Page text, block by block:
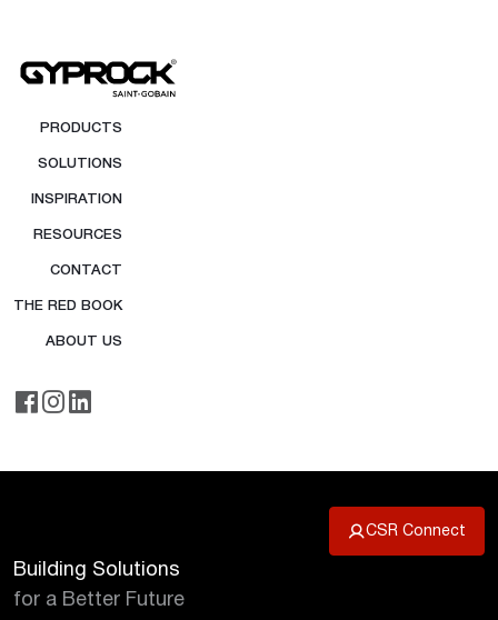
PRODUCTS
SOLUTIONS
INSPIRATION
RESOURCES
CONTACT
THE RED BOOK
ABOUT US
CSR Connect
Building Solutions
for a Better Future